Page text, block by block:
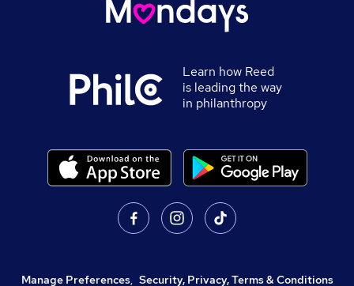
Learn how Reed
is leading the way
in philanthropy
Manage Preferences, Security, Privacy, Terms & Conditions